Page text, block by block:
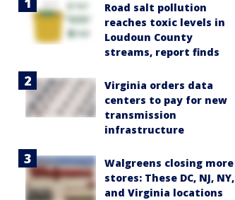
Road salt pollution
reaches toxic levels in
Loudoun County
streams, report finds
Virginia orders data
centers to pay for new
transmission
infrastructure
Walgreens closing more
stores: These DC, NJ, NY,
and Virginia locations